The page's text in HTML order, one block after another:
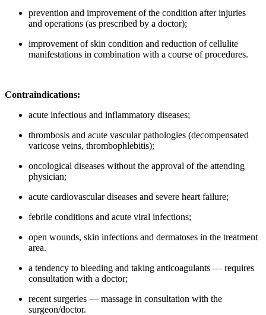
prevention and improvement of the condition after injuries
and operations (as prescribed by a doctor);
improvement of skin condition and reduction of cellulite
manifestations in combination with a course of procedures.
Contraindications:
acute infectious and inflammatory diseases;
thrombosis and acute vascular pathologies (decompensated
varicose veins, thrombophlebitis);
oncological diseases without the approval of the attending
physician;
acute cardiovascular diseases and severe heart failure;
febrile conditions and acute viral infections;
open wounds, skin infections and dermatoses in the treatment
area.
a tendency to bleeding and taking anticoagulants — requires
consultation with a doctor;
recent surgeries — massage in consultation with the
surgeon/doctor.